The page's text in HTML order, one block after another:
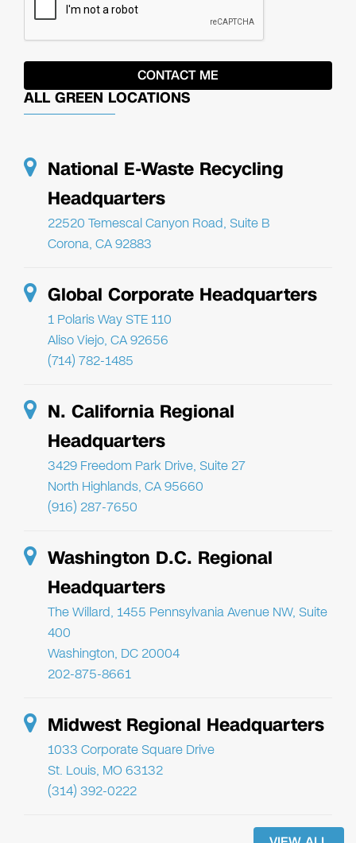
ALL GREEN LOCATIONS
National E-Waste Recycling
Headquarters
22520 Temescal Canyon Road, Suite B
Corona, CA 92883
Global Corporate Headquarters
1 Polaris Way STE 110
Aliso Viejo, CA 92656
(714) 782-1485
N. California Regional
Headquarters
3429 Freedom Park Drive, Suite 27
North Highlands, CA 95660
(916) 287-7650
Washington D.C. Regional
Headquarters
The Willard, 1455 Pennsylvania Avenue NW, Suite
400
Washington, DC 20004
202-875-8661
Midwest Regional Headquarters
1033 Corporate Square Drive
St. Louis, MO 63132
(314) 392-0222